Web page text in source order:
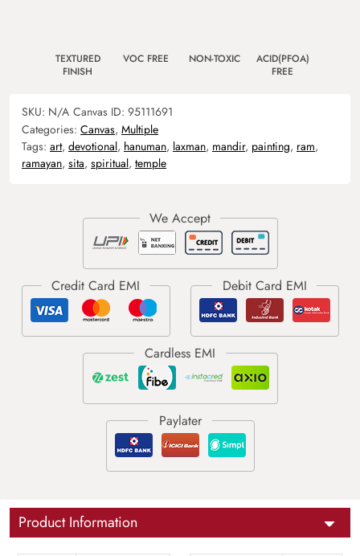
TEXTURED
FINISH
VOC FREE NON-TOXIC
ACID(PFOA)
FREE
SKU: N/A Canvas ID: 95111691
Categories: Canvas, Multiple
Tags: art, devotional, hanuman, laxman, mandir, painting, ram,
ramayan, sita, spiritual, temple
Product Information